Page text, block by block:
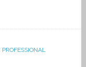
PROFESSIONAL